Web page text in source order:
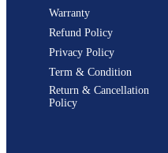
Warranty
Refund Policy
Privacy Policy
Term & Condition
Return & Cancellation
Policy